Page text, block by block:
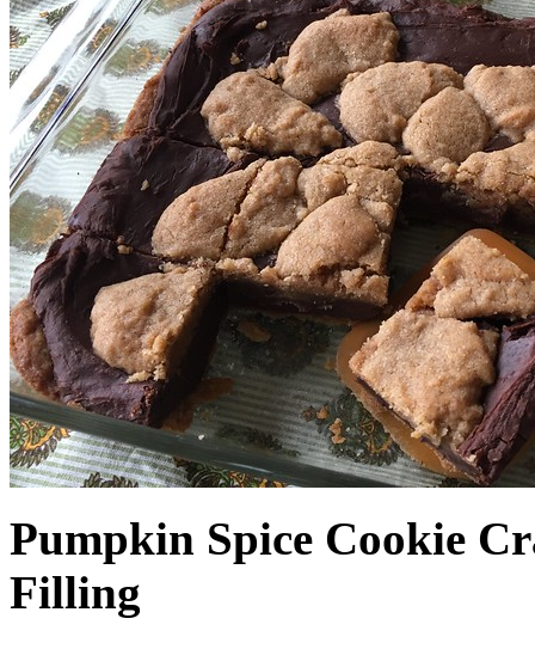
Pumpkin Spice Cookie
Filling